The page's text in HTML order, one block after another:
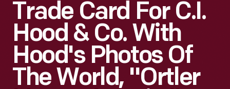
Trade Card For C.I.
Hood & Co. With
Hood's Photos Of
The World, "Ortler